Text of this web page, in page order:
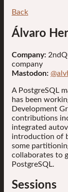
Back
Álvaro
Company:
company
Mastodon:
A PostgreSQL
has been
Development
contributions
integrated
introduction of
some
collaborates to
PostgreSQL.
Sessions